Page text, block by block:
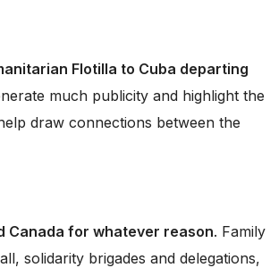
Flotilla to Cuba departing
much publicity and highlight the
draw connections between the
Canada for whatever reason. Family
solidarity brigades and delegations,